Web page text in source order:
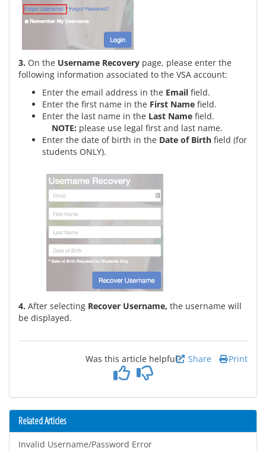
3. On the Username Recovery page, please enter the
following information associated to the VSA account:
Enter the email address in the Email field.
Enter the first name in the First Name field.
Enter the last name in the Last Name field.
NOTE: please use legal first and last name.
Enter the date of birth in the Date of Birth field (for
students ONLY).
4. After selecting Recover Username, the username will
be displayed.
Share Print
Was this article helpful?
Related Articles
Invalid Username/Password Error